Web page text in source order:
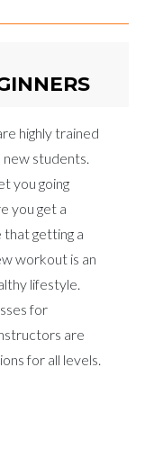
highly trained
students.
you going
you get a
getting a
workout is an
lifestyle.
for
are
for all levels.